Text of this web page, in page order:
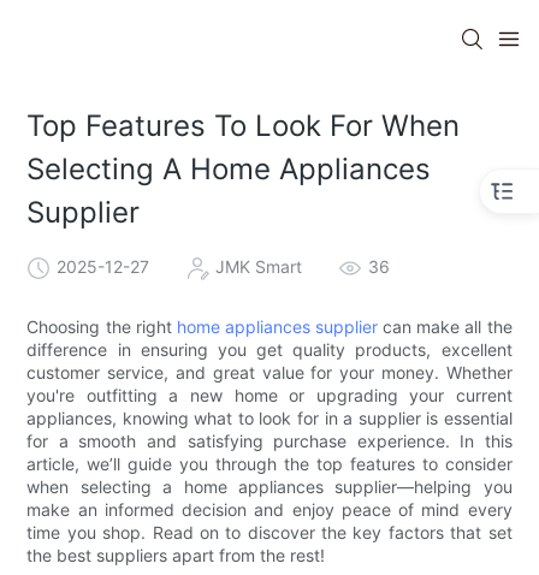
Top Features To Look For When
Selecting A Home Appliances
Supplier
2025-12-27 JMK Smart 36
Choosing the right home appliances supplier can make all the
difference in ensuring you get quality products, excellent
customer service, and great value for your money. Whether
you're outfitting a new home or upgrading your current
appliances, knowing what to look for in a supplier is essential
for a smooth and satisfying purchase experience. In this
article, we’ll guide you through the top features to consider
when selecting a home appliances supplier—helping you
make an informed decision and enjoy peace of mind every
time you shop. Read on to discover the key factors that set
the best suppliers apart from the rest!